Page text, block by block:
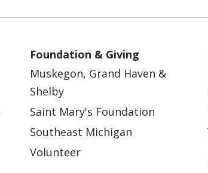
Foundation & Giving
Muskegon, Grand Haven &
Shelby
Saint Mary's Foundation
Southeast Michigan
Volunteer